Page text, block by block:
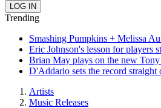
Trending
Smashing Pumpkins + Melissa
Eric Johnson's lesson for players
Brian May plays on the new
D'Addario sets the record straight
Artists
Music Releases